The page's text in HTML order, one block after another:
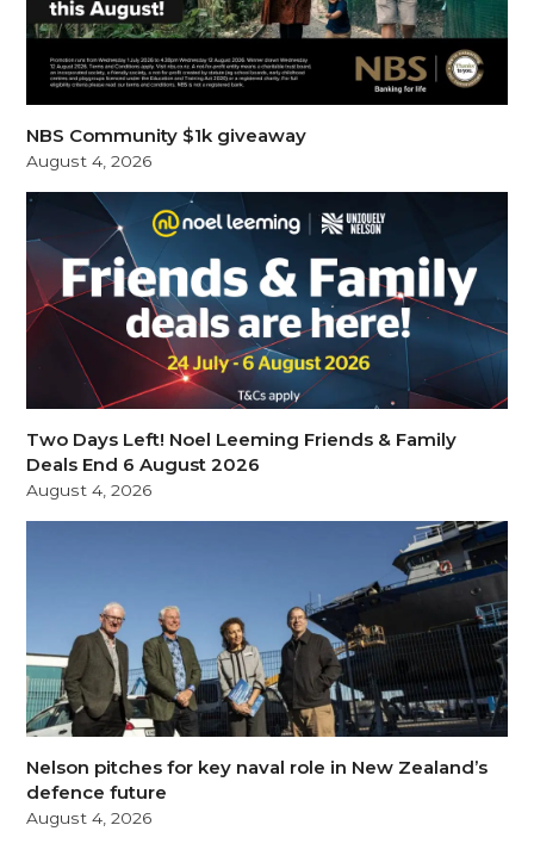
NBS Community $1k giveaway
August 4, 2026
Two Days Left! Noel Leeming Friends & Family
Deals End 6 August 2026
August 4, 2026
Nelson pitches for key naval role in New Zealand’s
defence future
August 4, 2026